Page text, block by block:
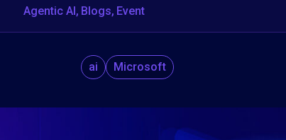
Agentic AI Blogs Event
ai Microsoft